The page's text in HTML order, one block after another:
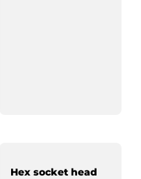
Hex socket head